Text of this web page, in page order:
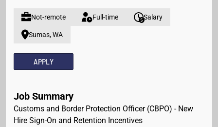
Not-remote Full-time Salary
Sumas, WA
APPLY
Job Summary
Customs and Border Protection Officer (CBPO) - New
Hire Sign-On and Retention Incentives